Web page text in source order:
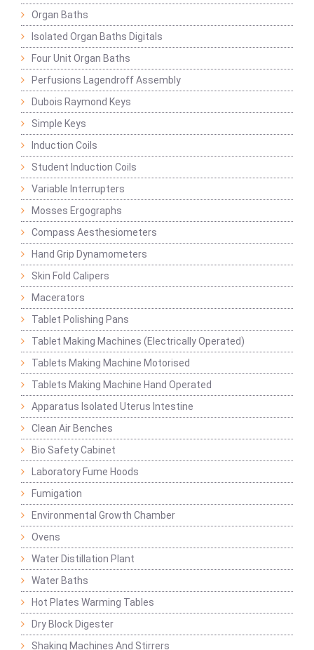
Organ Baths
Isolated Organ Baths Digitals
Four Unit Organ Baths
Perfusions Lagendroff Assembly
Dubois Raymond Keys
Simple Keys
Induction Coils
Student Induction Coils
Variable Interrupters
Mosses Ergographs
Compass Aesthesiometers
Hand Grip Dynamometers
Skin Fold Calipers
Macerators
Tablet Polishing Pans
Tablet Making Machines (Electrically Operated)
Tablets Making Machine Motorised
Tablets Making Machine Hand Operated
Apparatus Isolated Uterus Intestine
Clean Air Benches
Bio Safety Cabinet
Laboratory Fume Hoods
Fumigation
Environmental Growth Chamber
Ovens
Water Distillation Plant
Water Baths
Hot Plates Warming Tables
Dry Block Digester
Shaking Machines And Stirrers